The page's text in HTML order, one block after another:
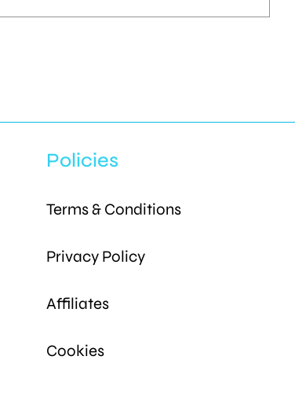
Policies
Terms & Conditions
Privacy Policy
Affiliates
Cookies